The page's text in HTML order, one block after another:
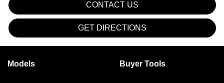
CONTACT US
GET DIRECTIONS
Models Buyer Tools